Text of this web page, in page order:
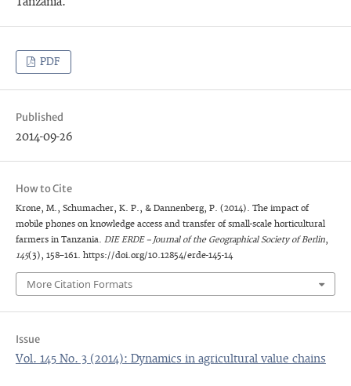
PDF
Published
2014-09-26
How to Cite
Krone, M., Schumacher, K. P., & Dannenberg, P. (2014). The impact of
mobile phones on knowledge access and transfer of small-scale horticultural
farmers in Tanzania. DIE ERDE – Journal of the Geographical Society of Berlin,
145(3), 158–161. https://doi.org/10.12854/erde-145-14
More Citation Formats
Issue
Vol. 145 No. 3 (2014): Dynamics in agricultural value chains